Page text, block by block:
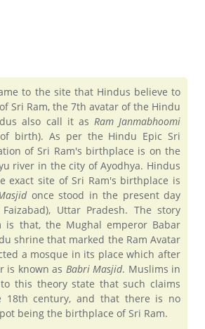
to the site that Hindus believe to
Sri Ram, the 7th avatar of the Hindu
also call it as Ram Janmabhoomi
birth). As per the Hindu Epic Sri
of Sri Ram's birthplace is on the
river in the city of Ayodhya. Hindus
exact site of Sri Ram's birthplace is
once stood in the present day
Uttar Pradesh. The story
is that, the Mughal emperor Babar
shrine that marked the Ram Avatar
a mosque in its place which after
is known as Babri Masjid. Muslims in
this theory state that such claims
18th century, and that there is no
being the birthplace of Sri Ram.